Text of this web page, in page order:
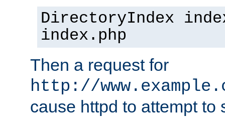
DirectoryIndex
index.php
Then a request for
http://
cause httpd to attempt to